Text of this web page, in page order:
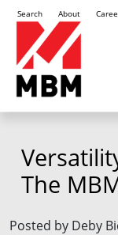
Search About
The
Posted by Deby